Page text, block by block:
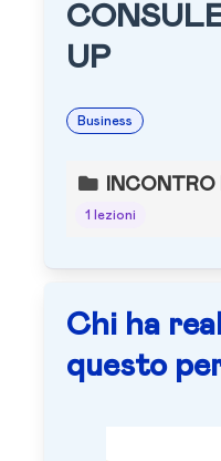
UP
Business
1 lezioni
Chi ha
questo